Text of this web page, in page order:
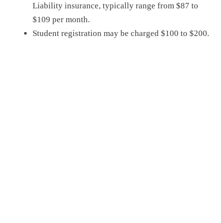
Liability insurance, typically range from $87 to
$109 per month.
Student registration may be charged $100 to $200.